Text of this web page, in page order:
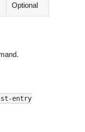
Optional
entry